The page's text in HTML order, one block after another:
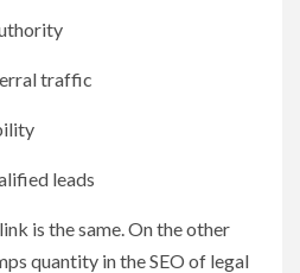
traffic
leads
is the same. On the other
quantity in the SEO of legal